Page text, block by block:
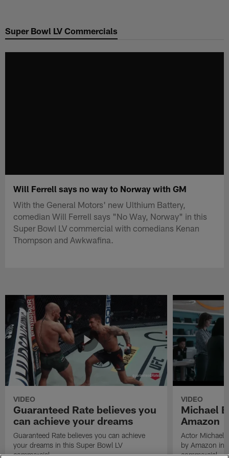
main
Super Bowl LV Commercials
Will Ferrell says no way to Norway with GM
With the General Motors' new Ulthium Battery,
comedian Will Ferrell says "No Way, Norway" in this
Super Bowl LV commercial with comedians Kenan
Thompson and Awkwafina.
VIDEO
Guaranteed Rate believes you
can achieve your dreams
Guaranteed Rate believes you can achieve
your dreams in this Super Bowl LV
commercial.
VIDEO
Michael
Amazon
Actor Michael
by Amazon in
commercial.